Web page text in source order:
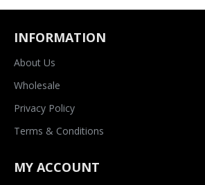
INFORMATION
About Us
Wholesale
Privacy Policy
Terms & Conditions
MY ACCOUNT